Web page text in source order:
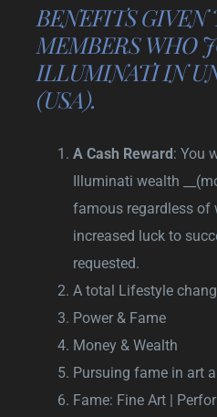
BENEFITS GIVEN
MEMBERS WHO
ILLUMINATI IN
(USA).
A Cash Reward: You
Illuminati wealth
famous regardless of
increased luck to
requested.
A total Lifestyle
Power & Fame
Money & Wealth
Pursuing fame in art
Fame: Fine Art |